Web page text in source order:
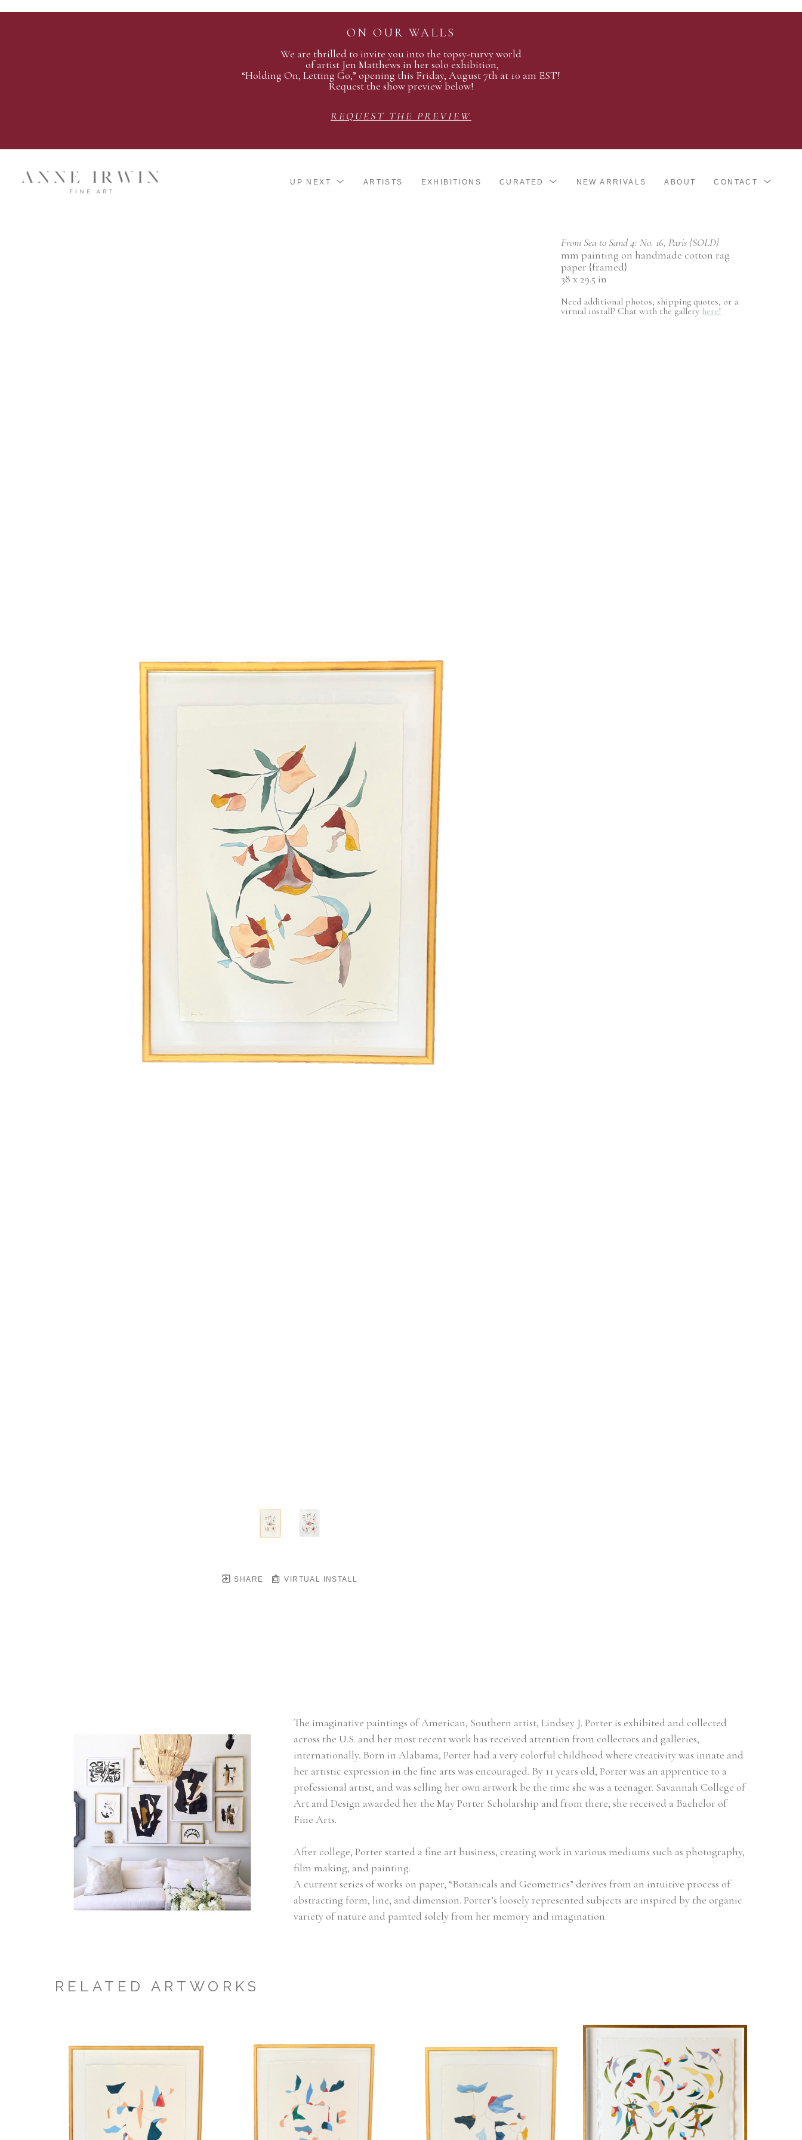
ON OUR WALLS
We are thrilled to invite you into the topsy-turvy world
of artist Jen Matthews in her solo exhibition,
“Holding On, Letting Go,” opening this Friday, August 7th at 10 am EST!
Request the show preview below!
REQUEST THE PREVIEW
UP NEXT ARTISTS EXHIBITIONS CURATED NEW ARRIVALS ABOUT CONTACT
SHARE VIRTUAL INSTALL
From Sea to Sand 4: No. 16, Paris {SOLD}
mm painting on handmade cotton rag
paper {framed}
38 x 29.5 in
Need additional photos, shipping quotes, or a
virtual install? Chat with the gallery here!
The imaginative paintings of American, Southern artist, Lindsey J. Porter is exhibited and collected
across the U.S. and her most recent work has received attention from collectors and galleries,
internationally. Born in Alabama, Porter had a very colorful childhood where creativity was innate and
her artistic expression in the fine arts was encouraged. By 11 years old, Porter was an apprentice to a
professional artist, and was selling her own artwork be the time she was a teenager. Savannah College of
Art and Design awarded her the May Porter Scholarship and from there, she received a Bachelor of
Fine Arts.
After college, Porter started a fine art business, creating work in various mediums such as photography,
film making, and painting.
A current series of works on paper, “Botanicals and Geometrics” derives from an intuitive process of
abstracting form, line, and dimension. Porter’s loosely represented subjects are inspired by the organic
variety of nature and painted solely from her memory and imagination.
RELATED ARTWORKS